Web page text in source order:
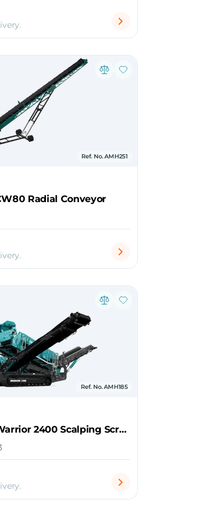
Ref. No. AMH251
Radial Conveyor
Ref. No. AMH185
2026 Powerscreen Warrior 2400 Scalping Screener